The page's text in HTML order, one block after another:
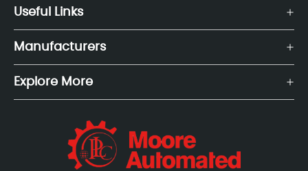
Useful Links
Manufacturers
Explore More